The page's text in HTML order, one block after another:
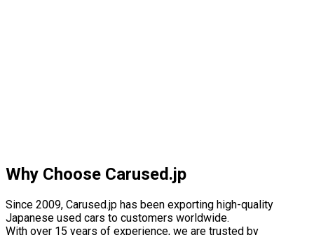
Why Choose Carused.jp
Since 2009, Carused.jp has been exporting high-quality
Japanese used cars to customers worldwide.
With over 15 years of experience, we are trusted by